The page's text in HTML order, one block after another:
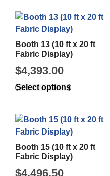
Booth 13 (10 ft x 20 ft
Fabric Display)
$4,393.00
Select options
Booth 15 (10 ft x 20 ft
Fabric Display)
$4,496.50